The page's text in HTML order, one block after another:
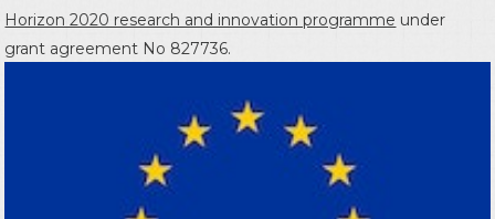
Horizon 2020 research and innovation programme under
grant agreement No 827736.